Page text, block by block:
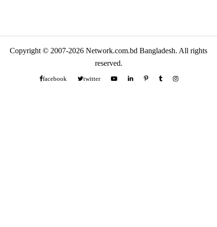
Copyright © 2007-2026 Network.com.bd Bangladesh. All rights
reserved.
facebook twitter